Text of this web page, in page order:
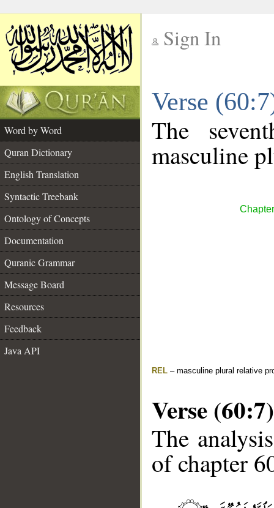
Sign In
Verse
Word by Word
Quran Dictionary
English Translation
Syntactic Treebank
Ontology of Concepts
Documentation
Quranic Grammar
Message Board
Resources
Feedback
Java API
The
masculine
REL – masculine plural relative
Verse (60:7)
The
of chapter